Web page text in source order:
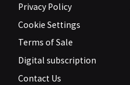
Privacy Policy
Cookie Settings
Terms of Sale
Digital subscription
Contact Us